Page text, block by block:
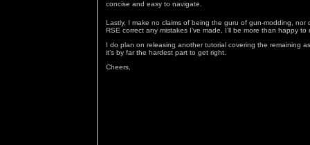
concise and easy to navigate.
Lastly, I make no claims of being the guru of gun-modding,
RSE correct any mistakes I’ve made, I’ll be more than happy
I do plan on releasing another tutorial covering the remaining
it’s by far the hardest part to get right.
Cheers,